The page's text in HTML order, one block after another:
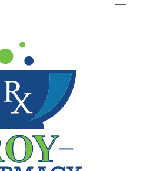
Toggle